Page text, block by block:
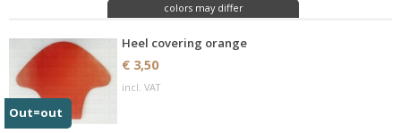
colors may differ
Out=out
Heel covering orange
€ 3,50
incl. VAT